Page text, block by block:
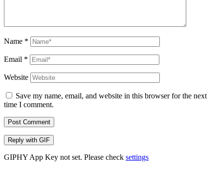
Name *
Email *
Website
Save my name, email, and website in this browser for the next
time I comment.
Post Comment
Reply with GIF
GIPHY App Key not set. Please check settings